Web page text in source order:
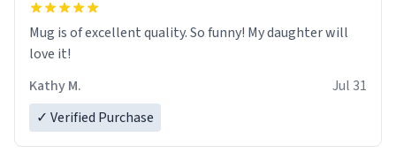
Mug is of excellent quality. So funny! My daughter will
love it!
Kathy M.
Jul 31
✓ Verified Purchase